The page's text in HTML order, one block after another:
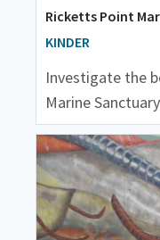
Ricketts Point
KINDER
Investigate the
Marine